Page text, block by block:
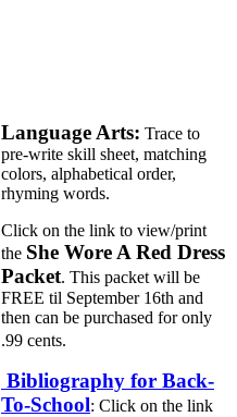
Language Arts: Trace to
pre-write skill sheet, matching
colors, alphabetical order,
rhyming words.
Click on the link to view/print
the She Wore A Red Dress
Packet. This packet will be
FREE til September 16th and
then can be purchased for only
.99 cents.
Bibliography for Back-
To-School: Click on the link